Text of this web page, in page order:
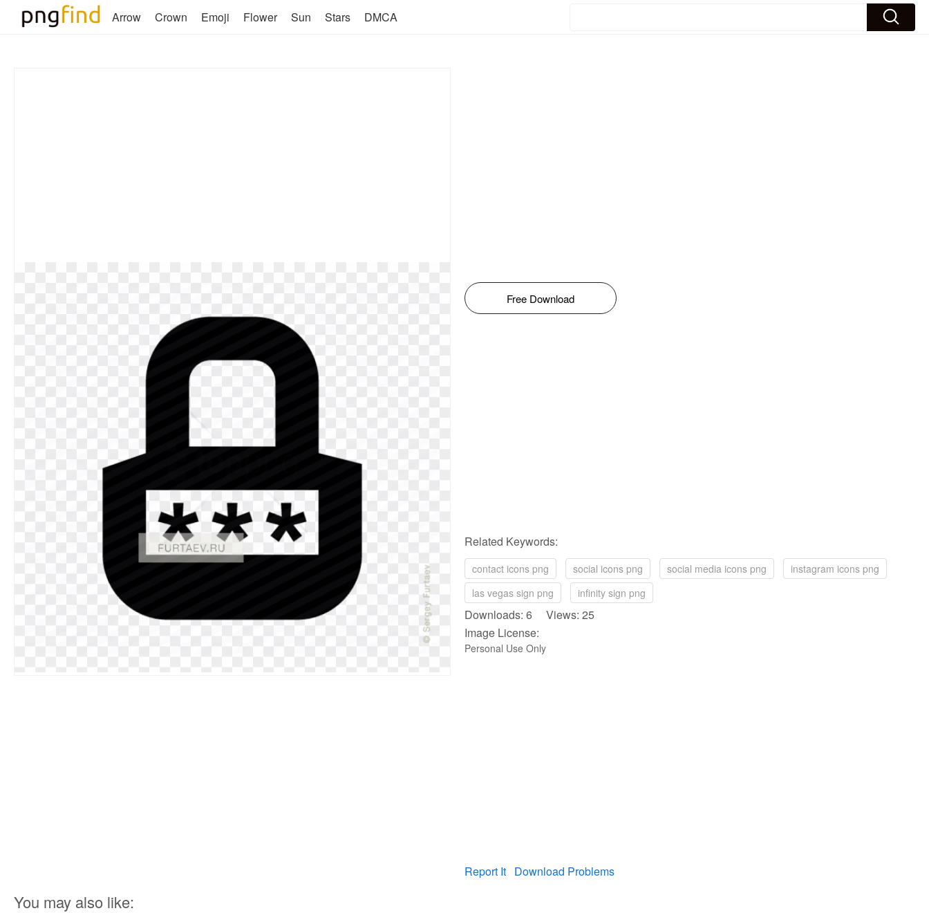
Arrow Crown Emoji Flower Sun Stars DMCA
Free Download
Related Keywords:
contact icons png social icons png social media icons png
instagram icons png
las vegas sign png
infinity sign png
Downloads: 6 Views: 25
Image License:
Personal Use Only
Report It Download Problems
You may also like: